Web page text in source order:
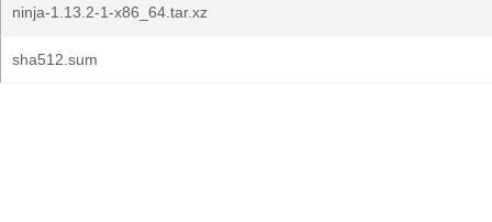
ninja-1.13.2-1-x86_64.tar.xz
sha512.sum